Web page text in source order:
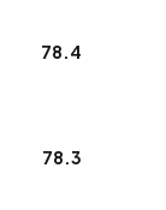
78.4
78.3